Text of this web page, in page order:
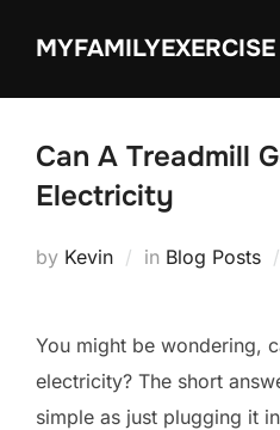
MYFAMILYEXERCISE
Can A Treadmill
Electricity
by Kevin in Blog Posts
You might be wondering,
electricity? The short
simple as just plugging it